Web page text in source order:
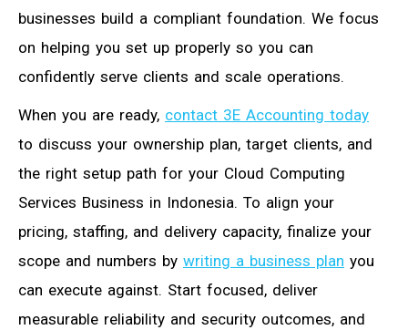
businesses build a compliant foundation. We focus
on helping you set up properly so you can
confidently serve clients and scale operations.
When you are ready, contact 3E Accounting today
to discuss your ownership plan, target clients, and
the right setup path for your Cloud Computing
Services Business in Indonesia. To align your
pricing, staffing, and delivery capacity, finalize your
scope and numbers by writing a business plan you
can execute against. Start focused, deliver
measurable reliability and security outcomes, and